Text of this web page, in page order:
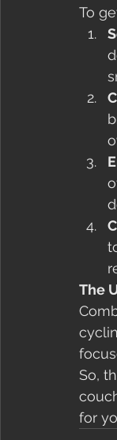
To
The
So,
for